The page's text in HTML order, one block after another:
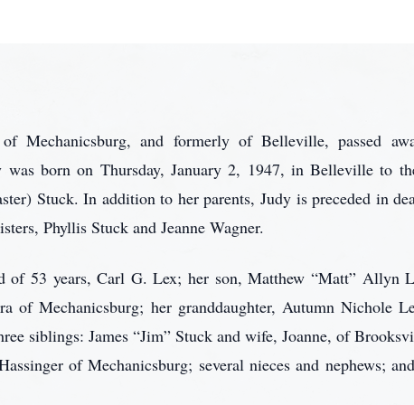
Mechanicsburg, and formerly of Belleville, passed
born on Thursday, January 2, 1947, in Belleville to
Stuck. In addition to her parents, Judy is preceded in
Phyllis Stuck and Jeanne Wagner.
of 53 years, Carl G. Lex; her son, Matthew “Matt” Allyn
of Mechanicsburg; her granddaughter, Autumn Nichole
siblings: James “Jim” Stuck and wife, Joanne, of
of Mechanicsburg; several nieces and nephews;